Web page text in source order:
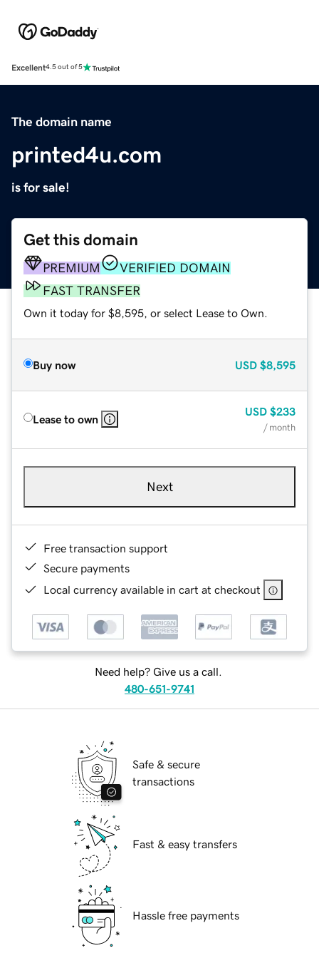
Excellent4.5 out of 5
The domain name
printed4u.com
is for sale!
Get this domain
PREMIUM
VERIFIED DOMAIN
FAST TRANSFER
Own it today for $8,595, or select Lease to Own.
Buy now USD $8,595
Lease to own
USD $233
/ month
Next
Free transaction support
Secure payments
Local currency available in cart at checkout
Need help? Give us a call.
480-651-9741
Safe & secure
transactions
Fast & easy transfers
Hassle free payments